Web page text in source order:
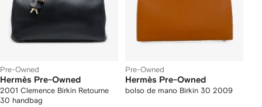
Pre-Owned
Hermès Pre-Owned
2001 Clemence Birkin Retourne
30 handbag
Pre-Owned
Hermès Pre-Owned
bolso de mano Birkin 30 2009